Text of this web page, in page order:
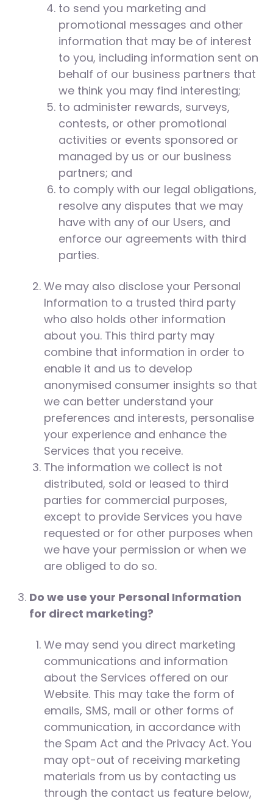
to send you marketing and
promotional messages and other
information that may be of interest
to you, including information sent on
behalf of our business partners that
we think you may find interesting;
to administer rewards, surveys,
contests, or other promotional
activities or events sponsored or
managed by us or our business
partners; and
to comply with our legal obligations,
resolve any disputes that we may
have with any of our Users, and
enforce our agreements with third
parties.
We may also disclose your Personal
Information to a trusted third party
who also holds other information
about you. This third party may
combine that information in order to
enable it and us to develop
anonymised consumer insights so that
we can better understand your
preferences and interests, personalise
your experience and enhance the
Services that you receive.
The information we collect is not
distributed, sold or leased to third
parties for commercial purposes,
except to provide Services you have
requested or for other purposes when
we have your permission or when we
are obliged to do so.
Do we use your Personal Information
for direct marketing?
We may send you direct marketing
communications and information
about the Services offered on our
Website. This may take the form of
emails, SMS, mail or other forms of
communication, in accordance with
the Spam Act and the Privacy Act. You
may opt-out of receiving marketing
materials from us by contacting us
through the contact us feature below,